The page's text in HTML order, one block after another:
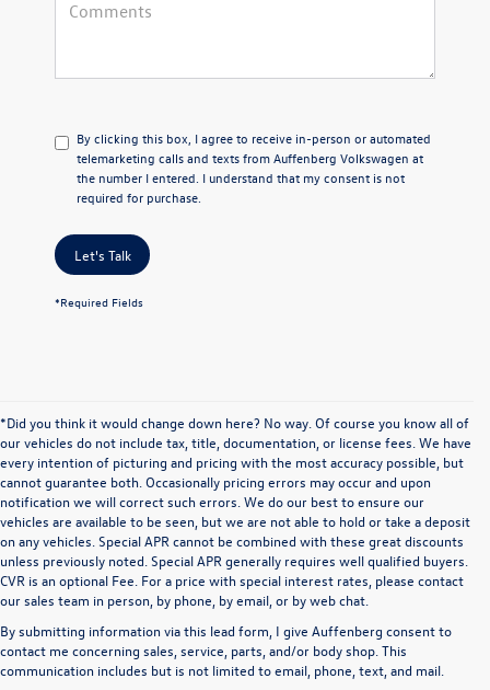
By clicking this box, I agree to receive in-person or automated
telemarketing calls and texts from Auffenberg Volkswagen at
the number I entered. I understand that my consent is not
required for purchase.
Let's Talk
*Required Fields
*Did you think it would change down here? No way. Of course you know all of
our vehicles do not include tax, title, documentation, or license fees. We have
every intention of picturing and pricing with the most accuracy possible, but
cannot guarantee both. Occasionally pricing errors may occur and upon
notification we will correct such errors. We do our best to ensure our
vehicles are available to be seen, but we are not able to hold or take a deposit
on any vehicles. Special APR cannot be combined with these great discounts
unless previously noted. Special APR generally requires well qualified buyers.
CVR is an optional Fee. For a price with special interest rates, please contact
our sales team in person, by phone, by email, or by web chat.
By submitting information via this lead form, I give Auffenberg consent to
contact me concerning sales, service, parts, and/or body shop. This
communication includes but is not limited to email, phone, text, and mail.